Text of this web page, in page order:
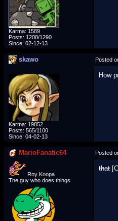
Karma: 1589
Posts: 1208/1290
Since: 02-12-13
skawo Posted
Karma: 19852
Posts: 565/1100
Since: 04-02-13
How
MarioFanatic64 Posted
Roy Koopa
The guy who does things.
that